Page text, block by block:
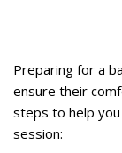
Preparing for a
ensure their
steps to help
session: